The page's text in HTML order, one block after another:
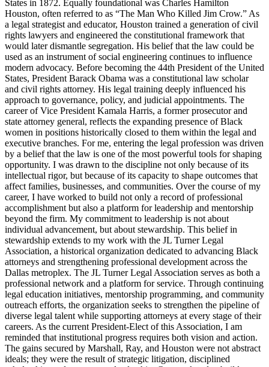
States in 1872. Equally foundational was Charles Hamilton
Houston, often referred to as “The Man Who Killed Jim Crow.” As
a legal strategist and educator, Houston trained a generation of civil
rights lawyers and engineered the constitutional framework that
would later dismantle segregation. His belief that the law could be
used as an instrument of social engineering continues to influence
modern advocacy. Before becoming the 44th President of the United
States, President Barack Obama was a constitutional law scholar
and civil rights attorney. His legal training deeply influenced his
approach to governance, policy, and judicial appointments. The
career of Vice President Kamala Harris, a former prosecutor and
state attorney general, reflects the expanding presence of Black
women in positions historically closed to them within the legal and
executive branches. For me, entering the legal profession was driven
by a belief that the law is one of the most powerful tools for shaping
opportunity. I was drawn to the discipline not only because of its
intellectual rigor, but because of its capacity to shape outcomes that
affect families, businesses, and communities. Over the course of my
career, I have worked to build not only a record of professional
accomplishment but also a platform for leadership and mentorship
beyond the firm. My commitment to leadership is not about
individual advancement, but about stewardship. This belief in
stewardship extends to my work with the JL Turner Legal
Association, a historical organization dedicated to advancing Black
attorneys and strengthening professional development across the
Dallas metroplex. The JL Turner Legal Association serves as both a
professional network and a platform for service. Through continuing
legal education initiatives, mentorship programming, and community
outreach efforts, the organization seeks to strengthen the pipeline of
diverse legal talent while supporting attorneys at every stage of their
careers. As the current President-Elect of this Association, I am
reminded that institutional progress requires both vision and action.
The gains secured by Marshall, Ray, and Houston were not abstract
ideals; they were the result of strategic litigation, disciplined